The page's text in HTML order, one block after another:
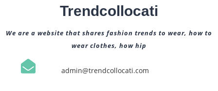
Trendcollocati
We are a website that shares fashion trends to wear, how to
wear clothes, how hip
admin@trendcollocati.com